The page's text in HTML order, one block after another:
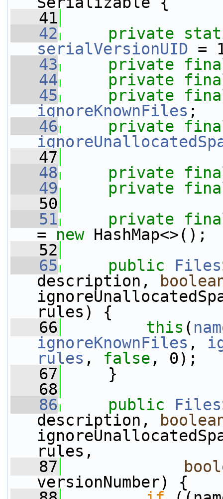
   41
   42
private
serialVersionUID =
   43
private
   44
private
   45
private
ignoreKnownFiles ;
   46
private
   47
   48
private
   49
private
   50
   51
private
= new HashMap<>();
   52
   65
public
description,
rules) {
   66
this (
ignoreKnownFiles ,
rules , false , 0);
   67
}
   68
   86
public
description,
rules,
   87
versionNumber) {